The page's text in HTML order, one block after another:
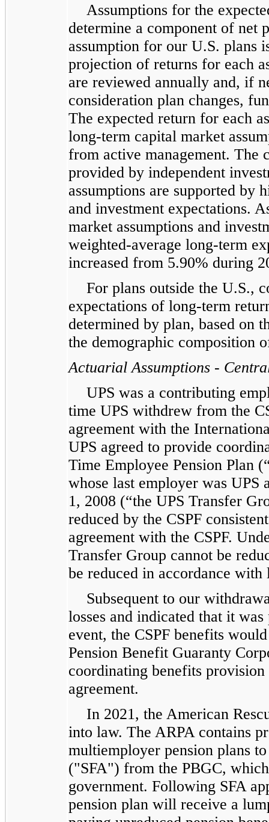
Assumptions for the
determine a component of net
assumption for our U.S. plans
projection of returns for each
are reviewed annually and, if
consideration plan changes,
The expected return for each
long-term capital market
from active management. The
provided by independent
assumptions are supported by
and investment expectations.
market assumptions and
weighted-average long-term
increased from 5.90% during
For plans outside the U.S.,
expectations of long-term
determined by plan, based on
the demographic composition
Actuarial Assumptions -
UPS was a contributing
time UPS withdrew from the
agreement with the
UPS agreed to provide
Time Employee Pension Plan
whose last employer was UPS
1, 2008 (“the UPS Transfer
reduced by the CSPF
agreement with the CSPF.
Transfer Group cannot be
be reduced in accordance with
Subsequent to our
losses and indicated that it
event, the CSPF benefits
Pension Benefit Guaranty
coordinating benefits
agreement.
In 2021, the American
into law. The ARPA contains
multiemployer pension plans
("SFA") from the PBGC,
government. Following SFA
pension plan will receive a